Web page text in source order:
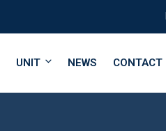
UNIT NEWS CONTACT